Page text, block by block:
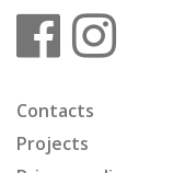
Contacts
Projects